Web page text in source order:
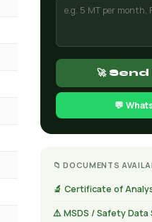
🚀
💬
📁 DOCUMENTS
🔬 Certificate of
⚠️ MSDS / Safety Data